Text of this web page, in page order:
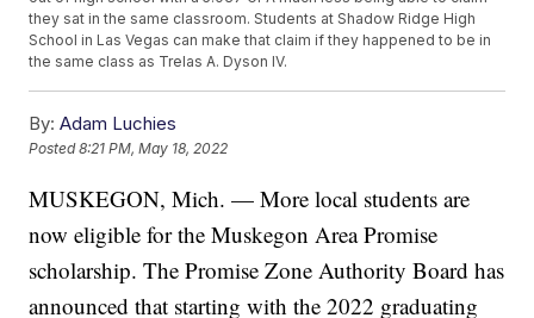
they sat in the same classroom. Students at Shadow Ridge High
School in Las Vegas can make that claim if they happened to be in
the same class as Trelas A. Dyson IV.
By: Adam Luchies
Posted8:21 PM, May 18, 2022
MUSKEGON, Mich. — More local students are
now eligible for the Muskegon Area Promise
scholarship. The Promise Zone Authority Board has
announced that starting with the 2022 graduating